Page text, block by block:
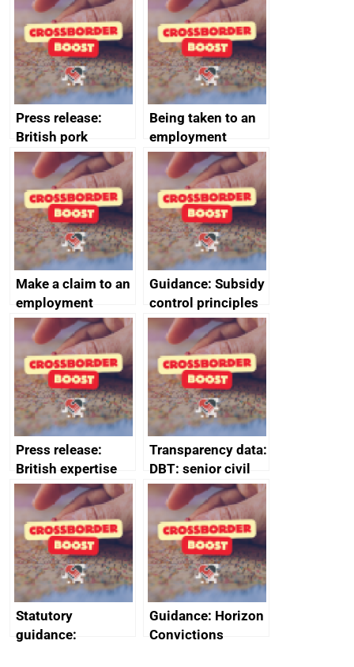
offshore
decommissioning
cooperation
Press release:
British pork
producers to bring
home the bacon
Being taken to an
employment
tribunal
Make a claim to an
employment
tribunal
Guidance: Subsidy
control principles
assessment
guides
Press release:
British expertise
enlisted to
promote cultural
heritage and
creativity in Saudi
Arabia
Transparency data:
DBT: senior civil
service
declarations of
outside interests
Statutory
guidance:
Guidance: Horizon
Convictions